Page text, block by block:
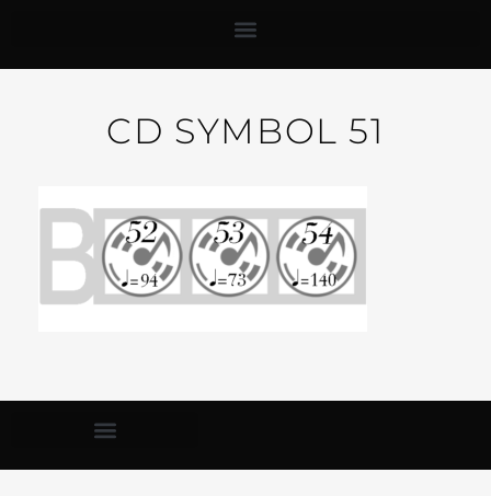
CD SYMBOL 51